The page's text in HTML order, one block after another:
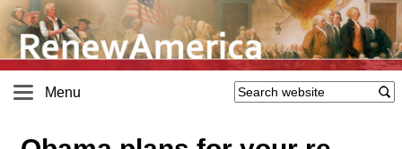
Menu